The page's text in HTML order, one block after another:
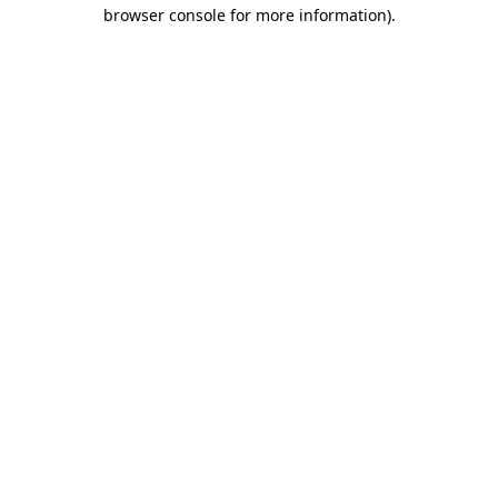
browser console for more information).